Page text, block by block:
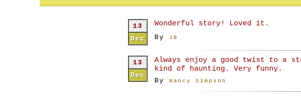
13
Dec
Wonderful story! Loved it.
By JB
13
Dec
Always enjoy a good twist to a
kind of haunting. Very funny.
By Nancy Simpson